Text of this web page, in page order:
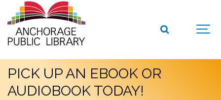
PICK UP AN EBOOK OR
AUDIOBOOK TODAY!